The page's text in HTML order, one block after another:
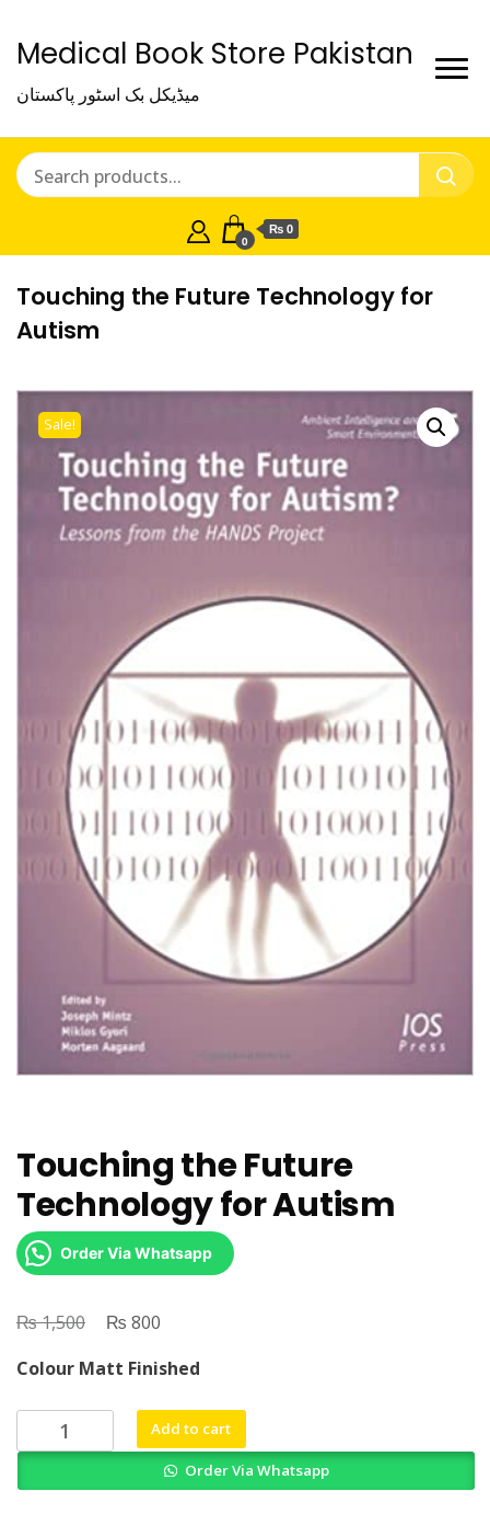
Medical Book Store Pakistan
میڈیکل بک اسٹور پاکستان
0
₨ 0
Touching the Future Technology for
Autism
Sale!
Touching the Future
Technology for Autism
Order Via Whatsapp
₨1,500
Original
was:
₨ 1,500.
₨ 800
is:
₨ 800.
Colour Matt Finished
Touching
the
Add to cart
Order Via Whatsapp